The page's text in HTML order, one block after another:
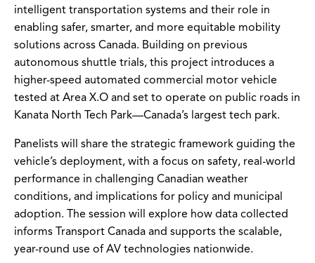
intelligent transportation systems and their role in
enabling safer, smarter, and more equitable mobility
solutions across Canada. Building on previous
autonomous shuttle trials, this project introduces a
higher-speed automated commercial motor vehicle
tested at Area X.O and set to operate on public roads in
Kanata North Tech Park—Canada’s largest tech park.
Panelists will share the strategic framework guiding the
vehicle’s deployment, with a focus on safety, real-world
performance in challenging Canadian weather
conditions, and implications for policy and municipal
adoption. The session will explore how data collected
informs Transport Canada and supports the scalable,
year-round use of AV technologies nationwide.